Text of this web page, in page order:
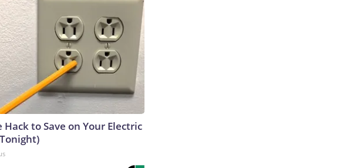
Hack to Save on Your Electric